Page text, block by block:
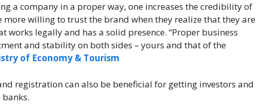
a company in a proper way, one increases the credibility of
more willing to trust the brand when they realize that they are
works legally and has a solid presence. “Proper business
and stability on both sides – yours and that of the
of Economy & Tourism
registration can also be beneficial for getting investors and